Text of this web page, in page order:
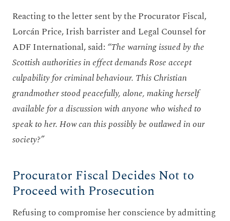
Reacting to the letter sent by the Procurator Fiscal,
Lorcán Price, Irish barrister and Legal Counsel for
ADF International, said: “The warning issued by the
Scottish authorities in effect demands Rose accept
culpability for criminal behaviour. This Christian
grandmother stood peacefully, alone, making herself
available for a discussion with anyone who wished to
speak to her. How can this possibly be outlawed in our
society?”
Procurator Fiscal Decides Not to
Proceed with Prosecution
Refusing to compromise her conscience by admitting